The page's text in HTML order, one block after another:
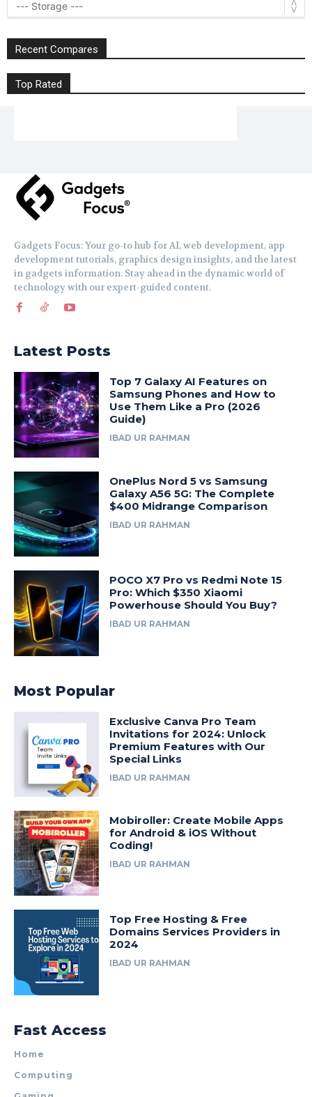
Recent Compares
Top Rated
Gadgets Focus: Your go-to hub for AI, web development, app
development tutorials, graphics design insights, and the latest
in gadgets information. Stay ahead in the dynamic world of
technology with our expert-guided content.
Latest Posts
Top 7 Galaxy AI Features on
Samsung Phones and How to
Use Them Like a Pro (2026
Guide)
IBAD UR RAHMAN
OnePlus Nord 5 vs Samsung
Galaxy A56 5G: The Complete
$400 Midrange Comparison
IBAD UR RAHMAN
POCO X7 Pro vs Redmi Note 15
Pro: Which $350 Xiaomi
Powerhouse Should You Buy?
IBAD UR RAHMAN
Most Popular
Exclusive Canva Pro Team
Invitations for 2024: Unlock
Premium Features with Our
Special Links
IBAD UR RAHMAN
Mobiroller: Create Mobile Apps
for Android & iOS Without
Coding!
IBAD UR RAHMAN
Top Free Hosting & Free
Domains Services Providers in
2024
IBAD UR RAHMAN
Fast Access
Home
Computing